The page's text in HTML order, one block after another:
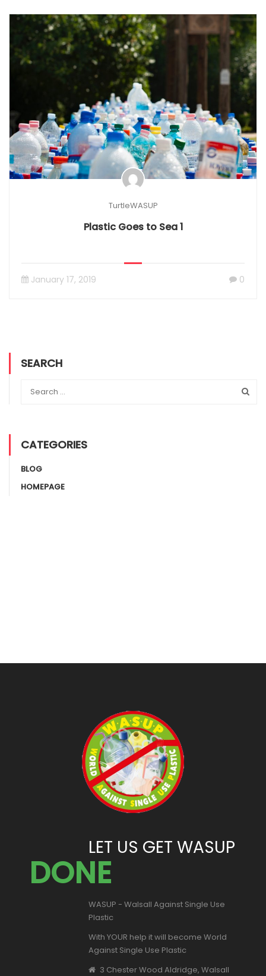
TurtleWASUP
Plastic Goes to Sea 1
January 17, 2019 0
SEARCH
CATEGORIES
BLOG
HOMEPAGE
LET US GET WASUP
DONE
WASUP - Walsall Against Single Use
Plastic
With YOUR help it will become World
Against Single Use Plastic
3 Chester Wood Aldridge, Walsall